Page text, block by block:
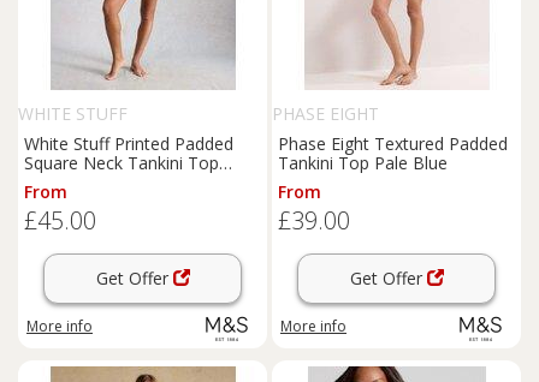
WHITE STUFF
White Stuff Printed Padded
Square Neck Tankini Top
Purple Mix
From
£45.00
Get Offer
More info
PHASE EIGHT
Phase Eight Textured Padded
Tankini Top Pale Blue
From
£39.00
Get Offer
More info